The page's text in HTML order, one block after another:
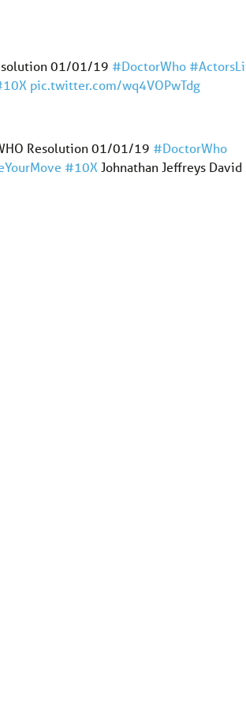
01/01/19 #DoctorWho
pic.twitter.com/wq4VOPwTdg
Resolution 01/01/19 #DoctorWho
#10X Johnathan Jeffreys David